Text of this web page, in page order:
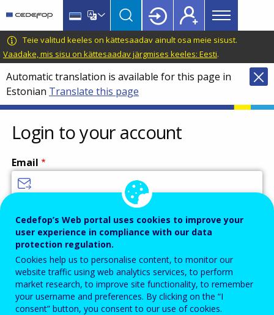
main
content
language
switcher
CEDEFOP
European
Centre
for
the
Development
of
Vocational
Training
Main
menu
Topbar
Teie valitud keeles on kättesaadav ainult osa meie sisust.
Vaadake, mis sisu on kättesaadav järgmises keeles: Eesti.
Automatic translation is available for this page in
Estonian Translate this page
Login to your account
Email
Password
Enter the password that accompanies your email address.
Cedefop’s Web portal uses cookies to improve your
user experience in compliance with our data
protection regulation.
Cookies help us to personalise content, to monitor our
website traffic using web analytics services, to perform
market research, to improve site functionality, to remember
your username and preferences. By clicking on the “I
consent” button, you consent to our use of cookies.